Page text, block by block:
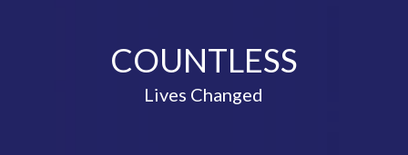
COUNTLESS
Lives Changed